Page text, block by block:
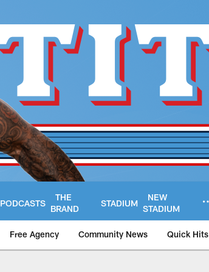
PODCASTS
THE
BRAND
STADIUM
NEW
STADIUM
Free Agency Community News Quick Hits